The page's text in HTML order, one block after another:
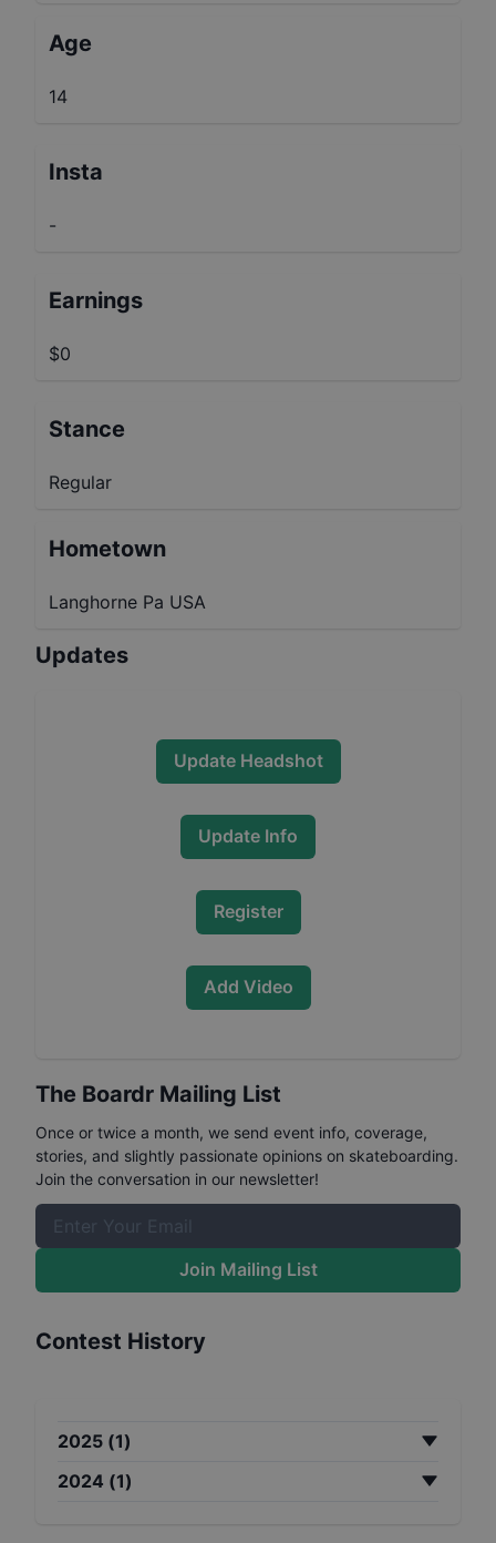
Age
14
Insta
-
Earnings
$0
Stance
Regular
Hometown
Langhorne Pa USA
Updates
Update Headshot
Update Info
Register
Add Video
The Boardr Mailing List
Once or twice a month, we send event info, coverage,
stories, and slightly passionate opinions on skateboarding.
Join the conversation in our newsletter!
Join Mailing List
Contest History
2025 (1)
2024 (1)